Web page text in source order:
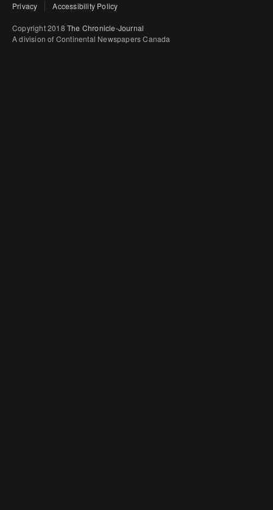
Privacy Accessibility Policy
Copyright 2018 The Chronicle-Journal
A division of Continental Newspapers Canada